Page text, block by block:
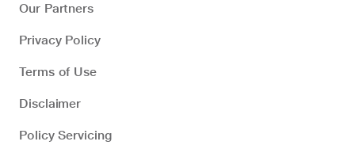
Our Partners
Privacy Policy
Terms of Use
Disclaimer
Policy Servicing